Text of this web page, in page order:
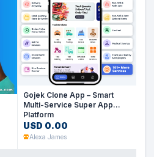
Gojek Clone App – Smart
Multi-Service Super App
Platform
USD 0.00
Alexa James